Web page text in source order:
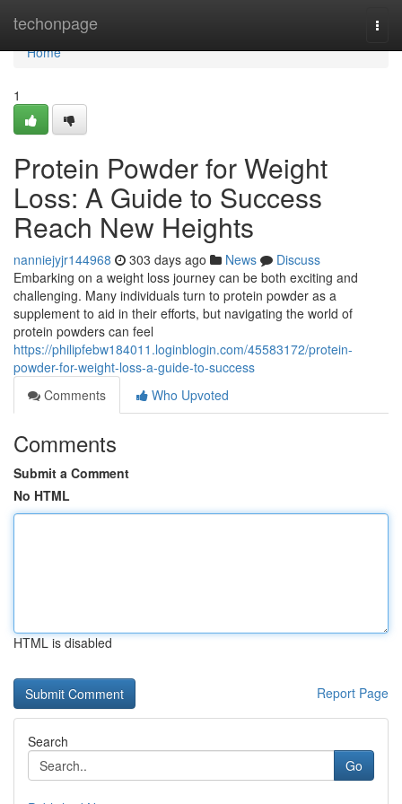
techonpage
Home
Home
1
Protein Powder for Weight
Loss: A Guide to Success
Reach New Heights
nanniejyjr144968 303 days ago News
Discuss
Embarking on a weight loss journey can be both exciting and
challenging. Many individuals turn to protein powder as a
supplement to aid in their efforts, but navigating the world of
protein powders can feel
https://philipfebw184011.loginblogin.com/45583172/protein-
powder-for-weight-loss-a-guide-to-success
Comments
Who Upvoted
Comments
Submit a Comment
No HTML
HTML is disabled
Report Page
Search
Go